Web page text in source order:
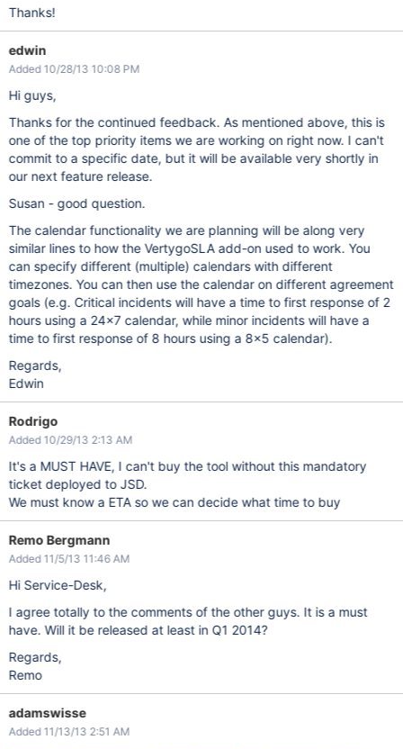
Thanks!
edwin
Added 10/28/13 10:08 PM
Hi guys,
Thanks for the continued feedback. As mentioned above, this is
one of the top priority items we are working on right now. I can't
commit to a specific date, but it will be available very shortly in
our next feature release.
Susan - good question.
The calendar functionality we are planning will be along very
similar lines to how the VertygoSLA add-on used to work. You
can specify different (multiple) calendars with different
timezones. You can then use the calendar on different agreement
goals (e.g. Critical incidents will have a time to first response of 2
hours using a 24x7 calendar, while minor incidents will have a
time to first response of 8 hours using a 8x5 calendar).
Regards,
Edwin
Rodrigo
Added 10/29/13 2:13 AM
It's a MUST HAVE, I can't buy the tool without this mandatory
ticket deployed to JSD.
We must know a ETA so we can decide what time to buy
Remo Bergmann
Added 11/5/13 11:46 AM
Hi Service-Desk,
I agree totally to the comments of the other guys. It is a must
have. Will it be released at least in Q1 2014?
Regards,
Remo
adamswisse
Added 11/13/13 2:51 AM